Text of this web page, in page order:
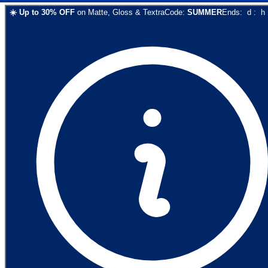
☀️ Up to 30% OFF on Matte, Gloss & TextraCode: SUMMEREnds: d : h